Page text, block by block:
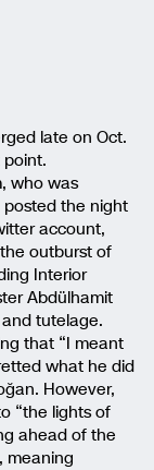
late on Oct.
who was
posted the night
account,
outburst of
Interior
Abdülhamit
and tutelage.
that “I meant
what he did
However,
“the lights of
ahead of the
meaning